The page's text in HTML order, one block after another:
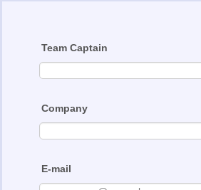
Event Registration
2,777 Templates